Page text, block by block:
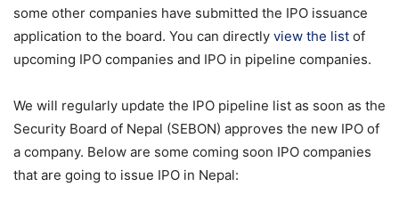
some other companies have submitted the IPO issuance
application to the board. You can directly view the list of
upcoming IPO companies and IPO in pipeline companies.
We will regularly update the IPO pipeline list as soon as the
Security Board of Nepal (SEBON) approves the new IPO of
a company. Below are some coming soon IPO companies
that are going to issue IPO in Nepal: